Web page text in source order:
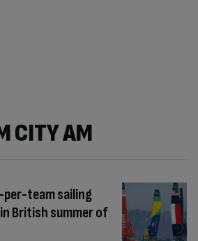
CITY AM
per-team sailing
British summer of